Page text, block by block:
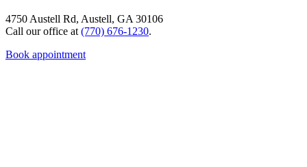
4750 Austell Rd, Austell, GA 30106
Call our office at (770) 676-1230.
Book appointment